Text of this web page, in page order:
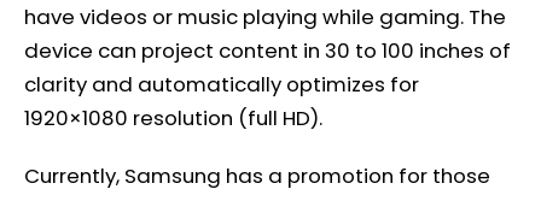
have videos or music playing while gaming. The
device can project content in 30 to 100 inches of
clarity and automatically optimizes for
1920×1080 resolution (full HD).
Currently, Samsung has a promotion for those